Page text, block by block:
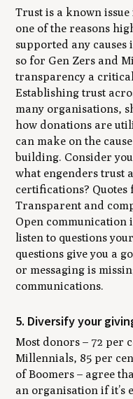
Trust is a known
one of the reasons
supported any causes
so for Gen Zers and
transparency a
Establishing trust
many organisations,
how donations are
can make on the
building. Consider
what engenders trust
certifications?
Transparent and
Open communication
listen to questions
questions give you a
or messaging is
communications.
5. Diversify your
Most donors – 72 per
Millennials, 85 per
of Boomers – agree
an organisation if it’s